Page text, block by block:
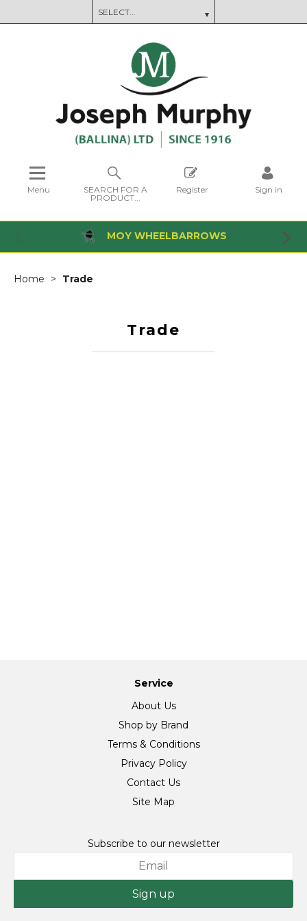
Menu
SEARCH FOR A
PRODUCT...
Register Sign in
MOY WHEELBARROWS
Home Trade
Trade
Service
About Us
Shop by Brand
Terms & Conditions
Privacy Policy
Contact Us
Site Map
Subscribe to our newsletter
Sign up